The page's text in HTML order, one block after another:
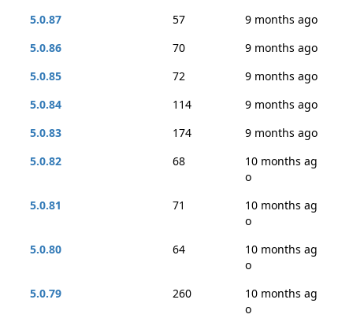
5.0.87
57
9 months ago
5.0.86
70
9 months ago
5.0.85
72
9 months ago
5.0.84
114
9 months ago
5.0.83
174
9 months ago
5.0.82
68
10 months ag
o
5.0.81
71
10 months ag
o
5.0.80
64
10 months ag
o
5.0.79
260
10 months ag
o